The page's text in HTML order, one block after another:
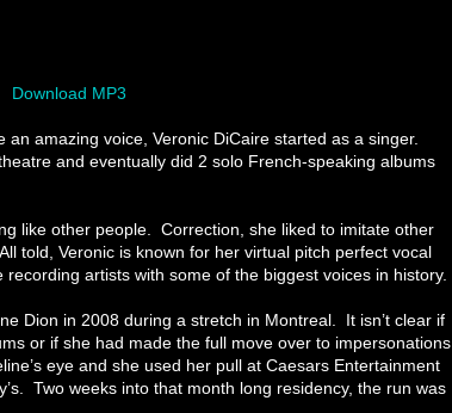
Download MP3
amazing voice, Veronic DiCaire started as a singer.
and eventually did 2 solo French-speaking albums
like other people. Correction, she liked to imitate other
told, Veronic is known for her virtual pitch perfect vocal
artists with some of the biggest voices in history.
Dion in 2008 during a stretch in Montreal. It isn’t clear if
or if she had made the full move over to impersonations
eye and she used her pull at Caesars Entertainment
Two weeks into that month long residency, the run was